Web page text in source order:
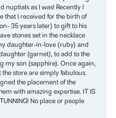
nuptials as I was! Recently I
that I received for the birth of
35 years later) to gift to his
stones set in the necklace
daughter-in-love (ruby) and
(garnet), to add to the
my son (sapphire). Once again,
the store are simply fabulous.
the placement of the
with amazing expertise. IT IS
No place or people